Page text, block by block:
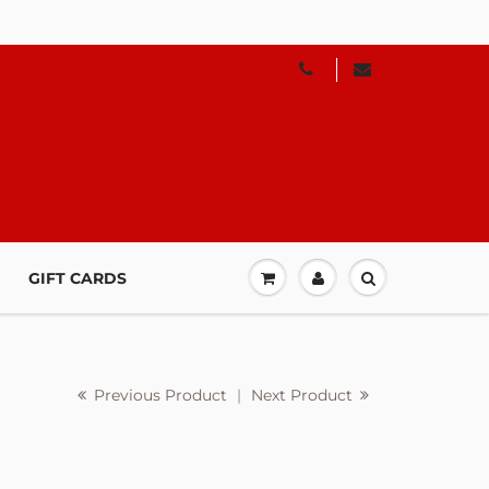
GIFT CARDS
Previous Product | Next Product